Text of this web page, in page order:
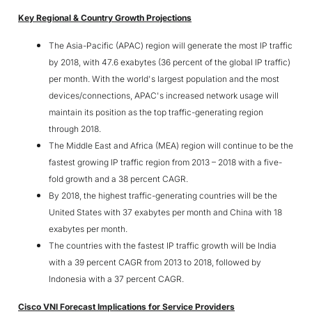
Key Regional & Country Growth Projections
The Asia-Pacific (APAC) region will generate the most IP traffic
by 2018, with 47.6 exabytes (36 percent of the global IP traffic)
per month. With the world's largest population and the most
devices/connections, APAC's increased network usage will
maintain its position as the top traffic-generating region
through 2018.
The Middle East and Africa (MEA) region will continue to be the
fastest growing IP traffic region from 2013 – 2018 with a five-
fold growth and a 38 percent CAGR.
By 2018, the highest traffic-generating countries will be the
United States with 37 exabytes per month and China with 18
exabytes per month.
The countries with the fastest IP traffic growth will be India
with a 39 percent CAGR from 2013 to 2018, followed by
Indonesia with a 37 percent CAGR.
Cisco VNI Forecast Implications for Service Providers